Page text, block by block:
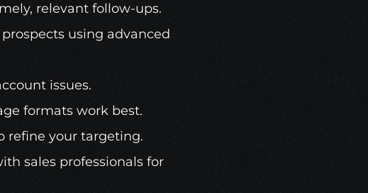
relevant follow-ups.
using advanced
issues.
formats work best.
refine your targeting.
sales professionals for